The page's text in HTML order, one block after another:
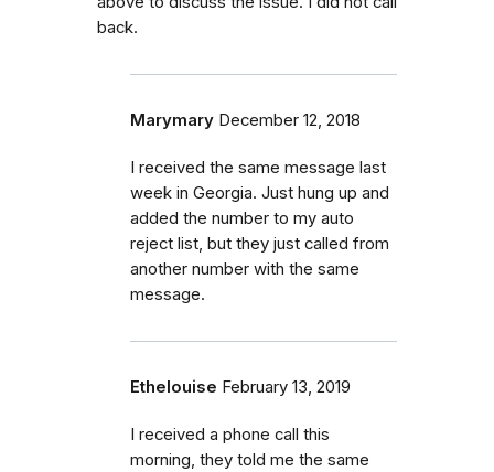
back.
Marymary December 12, 2018
I received the same message last
week in Georgia. Just hung up and
added the number to my auto
reject list, but they just called from
another number with the same
message.
Ethelouise February 13, 2019
I received a phone call this
morning, they told me the same